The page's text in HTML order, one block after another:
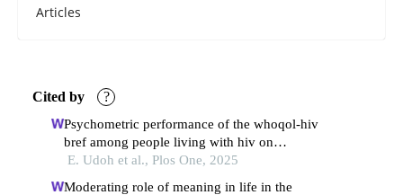
Articles
Cited by ?
Psychometric performance of the whoqol-hiv
bref among people living with hiv on
antiretroviral therapy in bauchi state, nigeria
E. Udoh et al., Plos One, 2025
Moderating role of meaning in life in the